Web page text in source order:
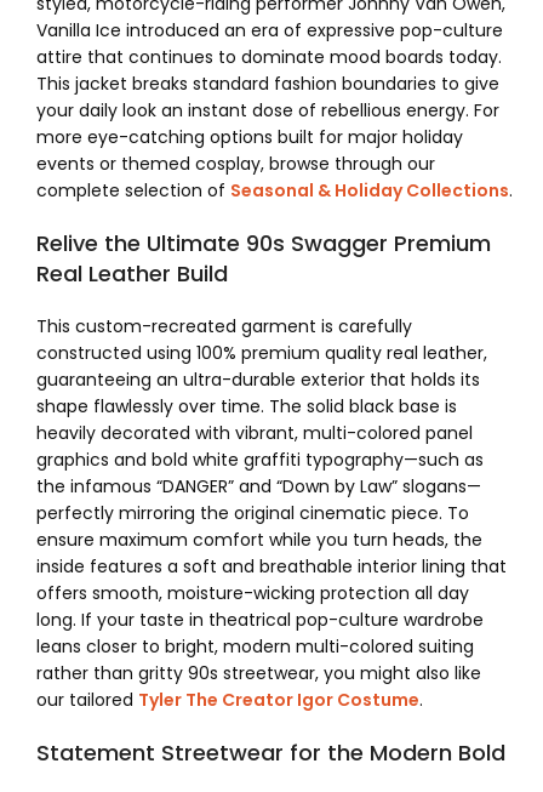
Vanilla Ice introduced an era of expressive pop-culture
attire that continues to dominate mood boards today.
This jacket breaks standard fashion boundaries to give
your daily look an instant dose of rebellious energy. For
more eye-catching options built for major holiday
events or themed cosplay, browse through our
complete selection of Seasonal & Holiday Collections.
Relive the Ultimate 90s Swagger Premium
Real Leather Build
This custom-recreated garment is carefully
constructed using 100% premium quality real leather,
guaranteeing an ultra-durable exterior that holds its
shape flawlessly over time. The solid black base is
heavily decorated with vibrant, multi-colored panel
graphics and bold white graffiti typography—such as
the infamous “DANGER” and “Down by Law” slogans—
perfectly mirroring the original cinematic piece. To
ensure maximum comfort while you turn heads, the
inside features a soft and breathable interior lining that
offers smooth, moisture-wicking protection all day
long. If your taste in theatrical pop-culture wardrobe
leans closer to bright, modern multi-colored suiting
rather than gritty 90s streetwear, you might also like
our tailored Tyler The Creator Igor Costume.
Statement Streetwear for the Modern Bold